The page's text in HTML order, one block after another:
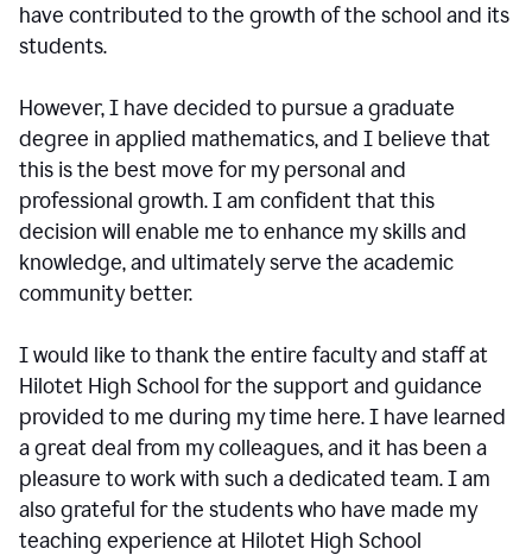
have contributed to the growth of the school and its
students.
However, I have decided to pursue a graduate
degree in applied mathematics, and I believe that
this is the best move for my personal and
professional growth. I am confident that this
decision will enable me to enhance my skills and
knowledge, and ultimately serve the academic
community better.
I would like to thank the entire faculty and staff at
Hilotet High School for the support and guidance
provided to me during my time here. I have learned
a great deal from my colleagues, and it has been a
pleasure to work with such a dedicated team. I am
also grateful for the students who have made my
teaching experience at Hilotet High School